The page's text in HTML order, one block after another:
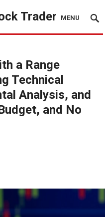
Trader MENU
a Range
Technical
Analysis, and
and No